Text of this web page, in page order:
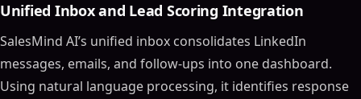
Unified Inbox and Lead Scoring Integration
SalesMind AI’s unified inbox consolidates LinkedIn
messages, emails, and follow-ups into one dashboard.
Using natural language processing, it identifies response